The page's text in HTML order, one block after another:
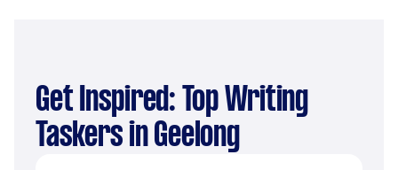
Get Inspired: Top Writing
Taskers in Geelong